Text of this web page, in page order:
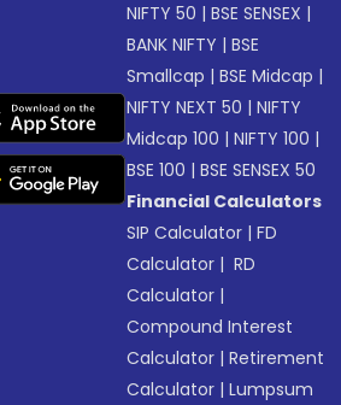
NIFTY 50 |BSE SENSEX |
BANK NIFTY |BSE
Smallcap |BSE Midcap |
NIFTY NEXT 50 |NIFTY
Midcap 100 |NIFTY 100 |
BSE 100 |BSE SENSEX 50
Financial Calculators
SIP Calculator |FD
Calculator | RD
Calculator |
Compound Interest
Calculator |Retirement
Calculator |Lumpsum